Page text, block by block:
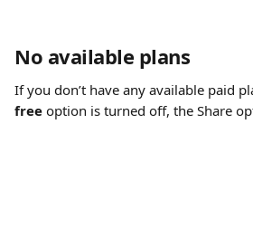
No available plans
If you don’t have any available paid
free option is turned off, the Share